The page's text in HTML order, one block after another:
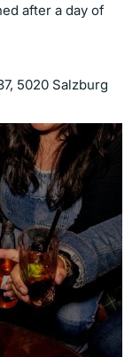
after a day of
5020 Salzburg